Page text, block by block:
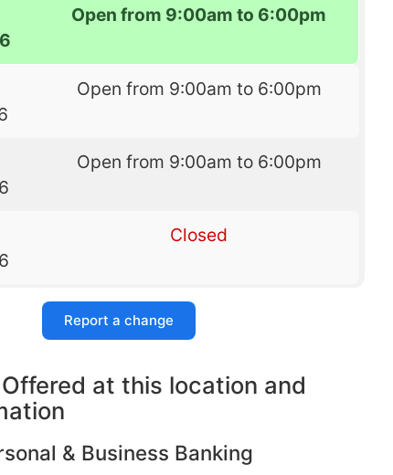
Open from 9:00am to 6:00pm
Open from 9:00am to 6:00pm
Open from 9:00am to 6:00pm
Closed
Report a change
at this location and
& Business Banking